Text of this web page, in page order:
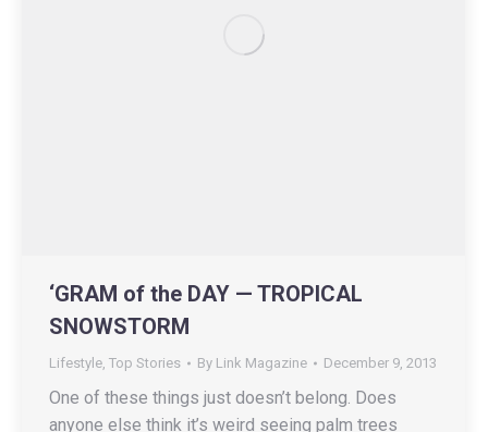
‘GRAM of the DAY — TROPICAL
SNOWSTORM
Lifestyle, Top Stories By Link Magazine December 9, 2013
One of these things just doesn’t belong. Does
anyone else think it’s weird seeing palm trees